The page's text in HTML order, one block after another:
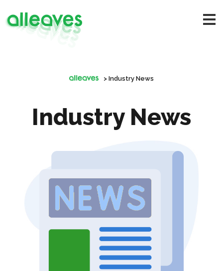
> Industry News
Industry News